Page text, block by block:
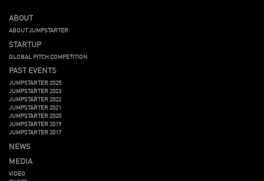
ABOUT
ABOUT JUMPSTARTER
STARTUP
GLOBAL PITCH COMPETITION
PAST EVENTS
JUMPSTARTER 2025
JUMPSTARTER 2023
JUMPSTARTER 2022
JUMPSTARTER 2021
JUMPSTARTER 2020
JUMPSTARTER 2019
JUMPSTARTER 2017
NEWS
MEDIA
VIDEO